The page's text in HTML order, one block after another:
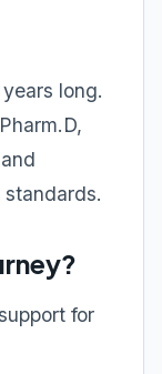
long.
for